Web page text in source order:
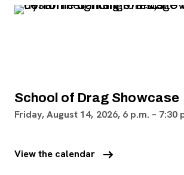
School of Drag Showcase
Friday, August 14, 2026, 6 p.m. – 7:30
View the calendar
arrow_right_alt